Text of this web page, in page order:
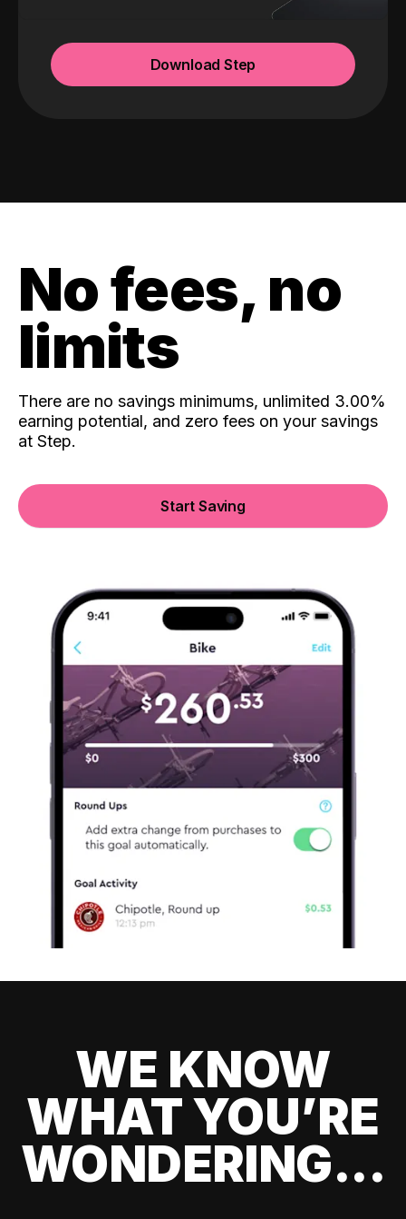
Download Step
No fees, no
limits
There are no savings minimums, unlimited 3.00%
earning potential, and zero fees on your savings
at Step.
Start Saving
WE KNOW
WHAT YOU’RE
WONDERING...